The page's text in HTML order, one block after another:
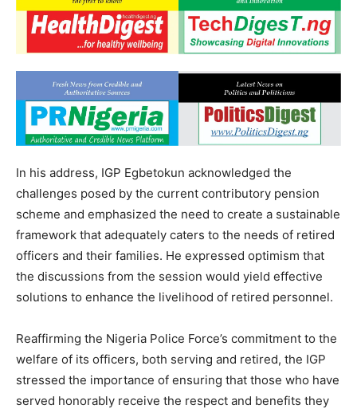
In his address, IGP Egbetokun acknowledged the
challenges posed by the current contributory pension
scheme and emphasized the need to create a sustainable
framework that adequately caters to the needs of retired
officers and their families. He expressed optimism that
the discussions from the session would yield effective
solutions to enhance the livelihood of retired personnel.
Reaffirming the Nigeria Police Force’s commitment to the
welfare of its officers, both serving and retired, the IGP
stressed the importance of ensuring that those who have
served honorably receive the respect and benefits they